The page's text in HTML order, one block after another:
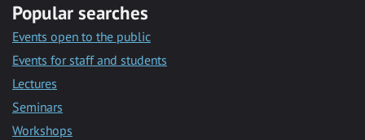
Popular searches
Events open to the public
Events for staff and students
Lectures
Seminars
Workshops